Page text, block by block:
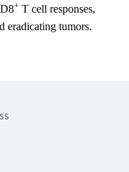
+ T cell responses,
eradicating tumors.